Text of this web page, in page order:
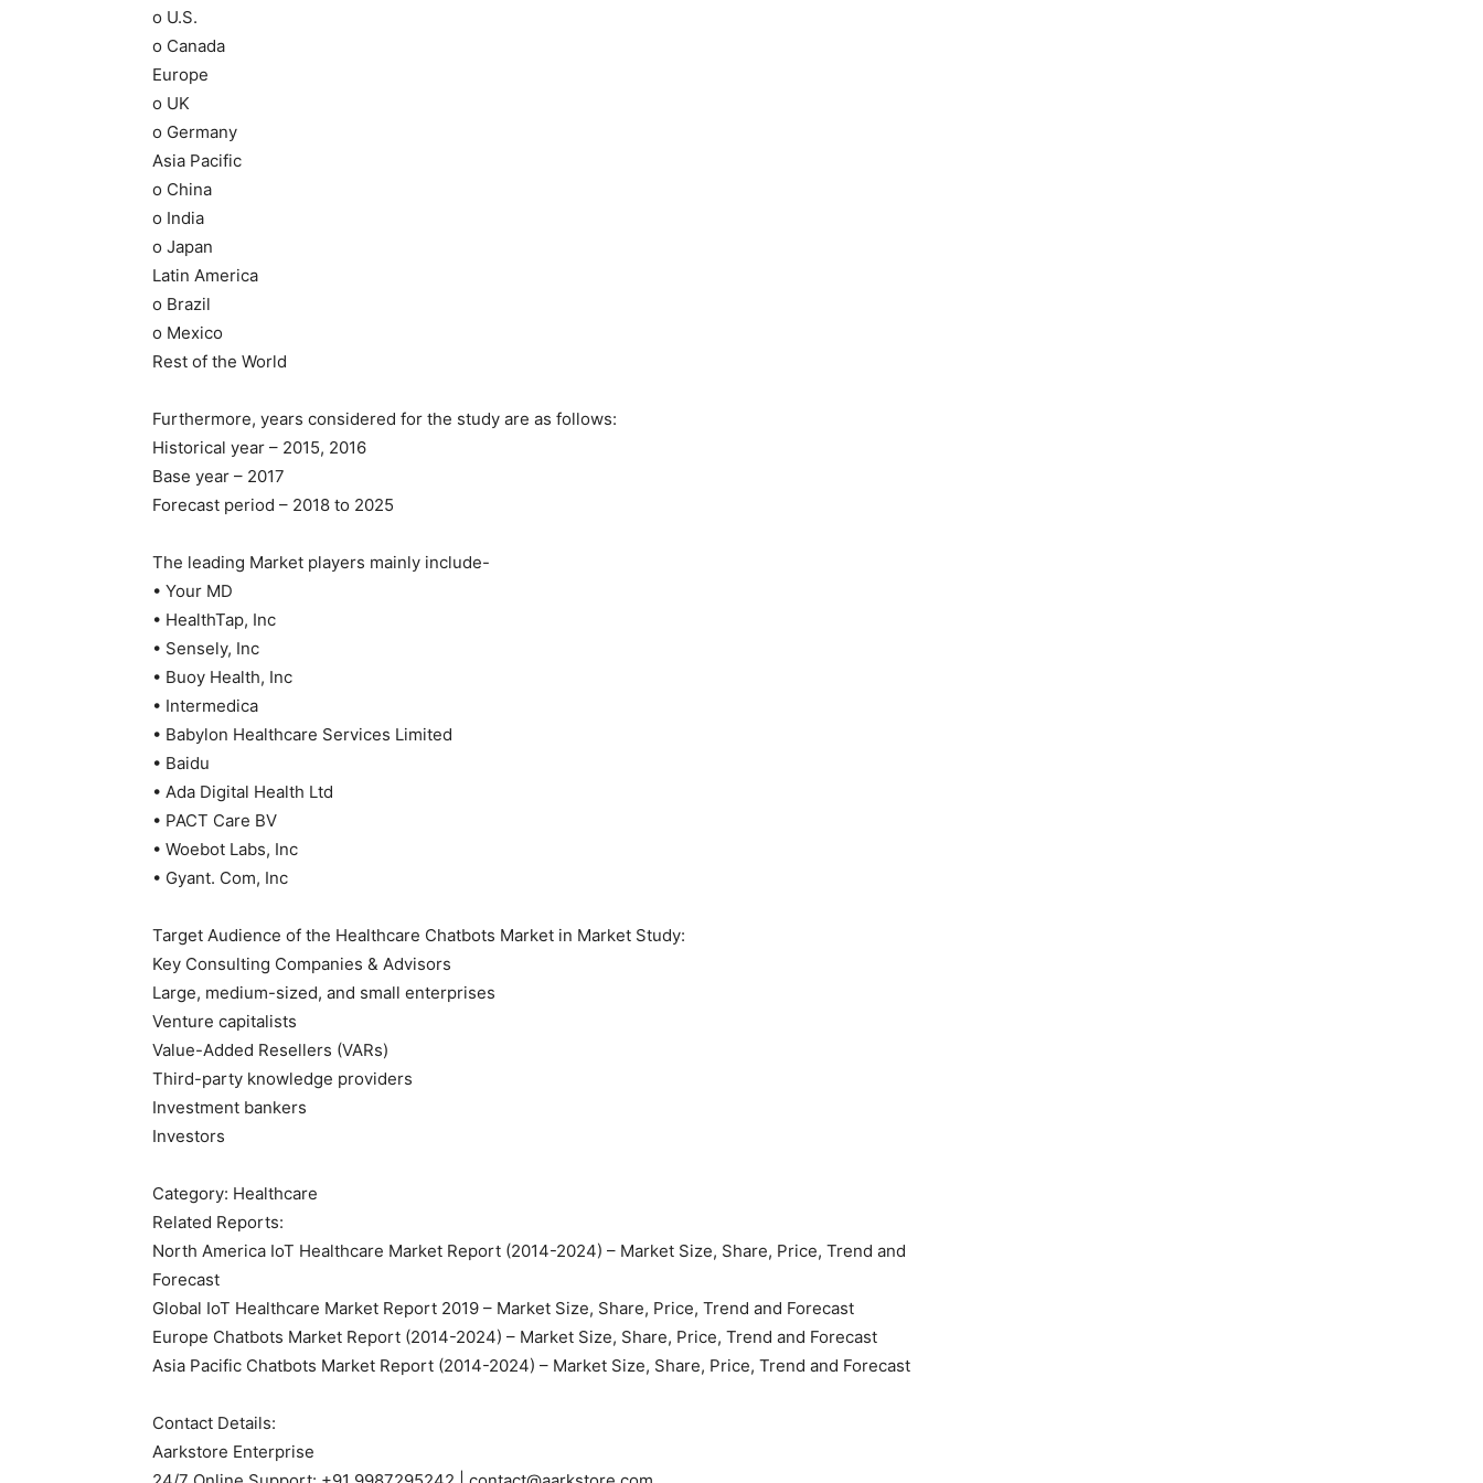
o U.S.
o Canada
Europe
o UK
o Germany
Asia Pacific
o China
o India
o Japan
Latin America
o Brazil
o Mexico
Rest of the World
Furthermore, years considered for the study are as follows:
Historical year – 2015, 2016
Base year – 2017
Forecast period – 2018 to 2025
The leading Market players mainly include-
• Your MD
• HealthTap, Inc
• Sensely, Inc
• Buoy Health, Inc
• Intermedica
• Babylon Healthcare Services Limited
• Baidu
• Ada Digital Health Ltd
• PACT Care BV
• Woebot Labs, Inc
• Gyant. Com, Inc
Target Audience of the Healthcare Chatbots Market in Market Study:
Key Consulting Companies & Advisors
Large, medium-sized, and small enterprises
Venture capitalists
Value-Added Resellers (VARs)
Third-party knowledge providers
Investment bankers
Investors
Category: Healthcare
Related Reports:
North America IoT Healthcare Market Report (2014-2024) – Market Size, Share, Price, Trend and
Forecast
Global IoT Healthcare Market Report 2019 – Market Size, Share, Price, Trend and Forecast
Europe Chatbots Market Report (2014-2024) – Market Size, Share, Price, Trend and Forecast
Asia Pacific Chatbots Market Report (2014-2024) – Market Size, Share, Price, Trend and Forecast
Contact Details:
Aarkstore Enterprise